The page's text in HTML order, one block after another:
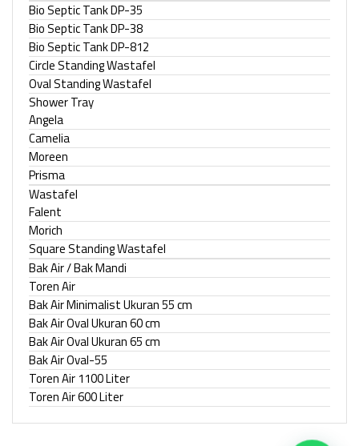
Bio Septic Tank DP-35
Bio Septic Tank DP-38
Bio Septic Tank DP-812
Circle Standing Wastafel
Oval Standing Wastafel
Shower Tray
Angela
Camelia
Moreen
Prisma
Wastafel
Falent
Morich
Square Standing Wastafel
Bak Air / Bak Mandi
Toren Air
Bak Air Minimalist Ukuran 55 cm
Bak Air Oval Ukuran 60 cm
Bak Air Oval Ukuran 65 cm
Bak Air Oval-55
Toren Air 1100 Liter
Toren Air 600 Liter